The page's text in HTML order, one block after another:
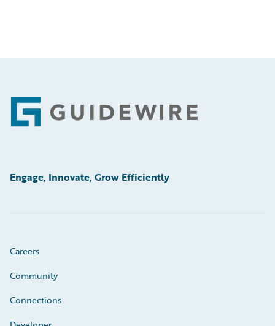
Footer
Engage, Innovate, Grow Efficiently
Careers
Community
Connections